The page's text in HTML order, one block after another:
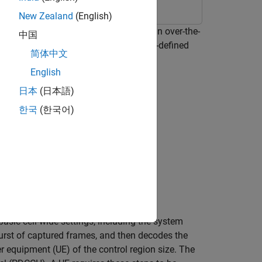
and basic system information from an over-the-
an LTE waveform using a software-defined
cell-wide settings, including the system
of captured frames, and then decodes the
(UE) of the control region size. The
New Zealand (English)
中国
简体中文
English
日本 (日本語)
한국 (한국어)